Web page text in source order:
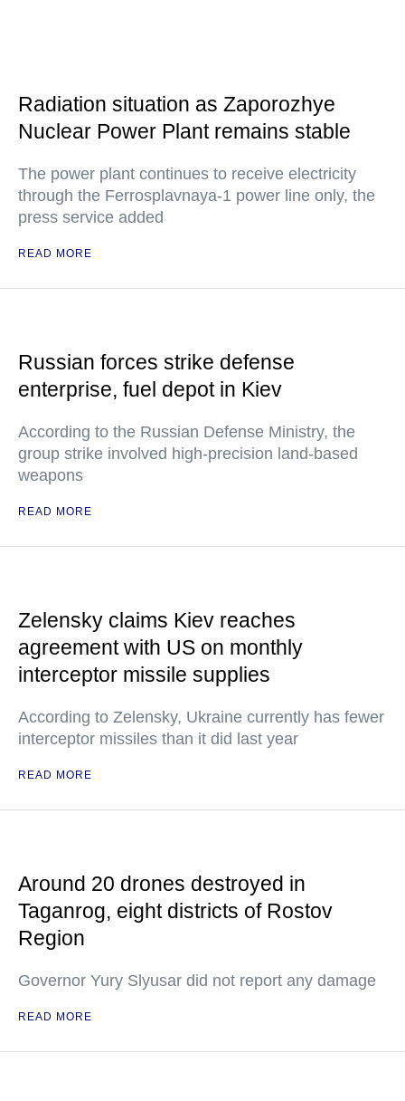
Radiation situation as Zaporozhye
Nuclear Power Plant remains stable
The power plant continues to receive electricity
through the Ferrosplavnaya-1 power line only, the
press service added
READ MORE
Russian forces strike defense
enterprise, fuel depot in Kiev
According to the Russian Defense Ministry, the
group strike involved high-precision land-based
weapons
READ MORE
Zelensky claims Kiev reaches
agreement with US on monthly
interceptor missile supplies
According to Zelensky, Ukraine currently has fewer
interceptor missiles than it did last year
READ MORE
Around 20 drones destroyed in
Taganrog, eight districts of Rostov
Region
Governor Yury Slyusar did not report any damage
READ MORE